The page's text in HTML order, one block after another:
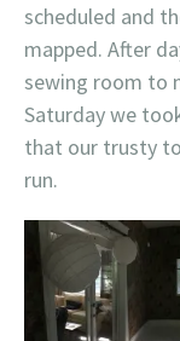
scheduled and
mapped. After
sewing room to
Saturday we
that our trusty
run.